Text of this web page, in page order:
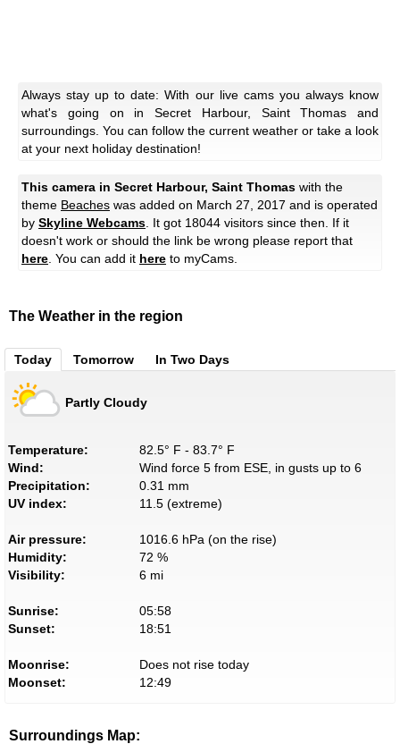
Always stay up to date: With our live cams you always know
what's going on in Secret Harbour, Saint Thomas and
surroundings. You can follow the current weather or take a look
at your next holiday destination!
This camera in Secret Harbour, Saint Thomas with the
theme Beaches was added on March 27, 2017 and is operated
by Skyline Webcams . It got 18044 visitors since then. If it
doesn't work or should the link be wrong please report that
here . You can add it here to myCams.
The Weather in the region
Today Tomorrow In Two Days
Partly Cloudy
Temperature:
82.5° F - 83.7° F
Wind:
Wind force 5 from ESE, in gusts up to 6
Precipitation:
0.31 mm
UV index:
11.5 (extreme)
Air pressure:
1016.6 hPa (on the rise)
Humidity:
72 %
Visibility:
6 mi
Sunrise:
05:58
Sunset:
18:51
Moonrise:
Does not rise today
Moonset:
12:49
Surroundings Map: